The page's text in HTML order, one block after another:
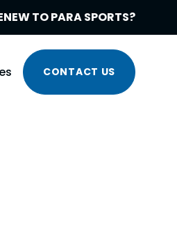
NEW TO PARA SPORTS?
CONTACT US